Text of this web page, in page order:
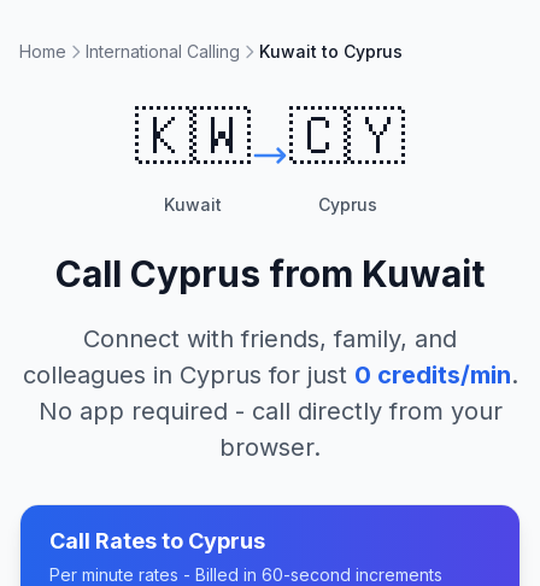
Home International Calling Kuwait to Cyprus
🇰🇼
Kuwait
🇨🇾
Cyprus
Call Cyprus from Kuwait
Connect with friends, family, and
colleagues in Cyprus for just 0 credits/min.
No app required - call directly from your
browser.
Call Rates to Cyprus
Per minute rates - Billed in 60-second increments